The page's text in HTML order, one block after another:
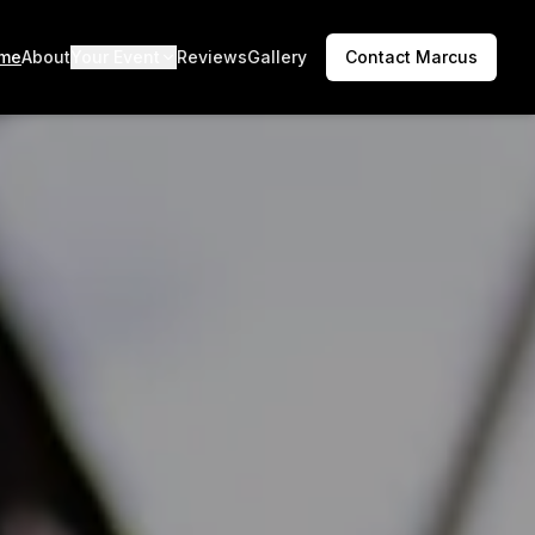
About ReviewsGallery Contact Marcus